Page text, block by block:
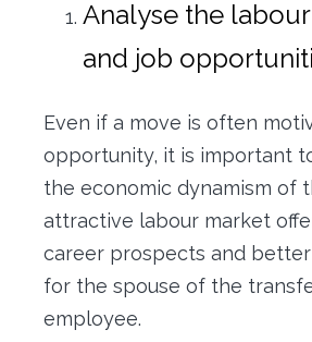
Analyse the
and job
Even if a move is often
opportunity, it is important
the economic dynamism of
attractive labour market
career prospects and
for the spouse of the
employee.